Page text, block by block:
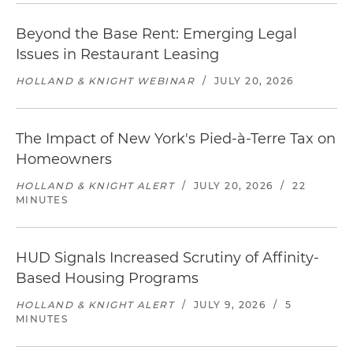
Beyond the Base Rent: Emerging Legal
Issues in Restaurant Leasing
HOLLAND & KNIGHT WEBINAR / JULY 20, 2026
The Impact of New York's Pied-à-Terre Tax on
Homeowners
HOLLAND & KNIGHT ALERT / JULY 20, 2026 /
22
MINUTES
HUD Signals Increased Scrutiny of Affinity-
Based Housing Programs
HOLLAND & KNIGHT ALERT / JULY 9, 2026 /
5
MINUTES